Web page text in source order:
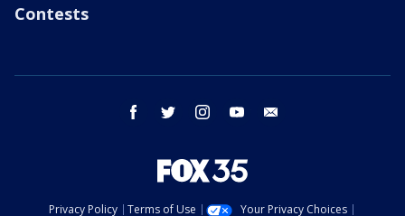
Contests
facebook twitter instagram youtube
Privacy Policy Terms of Use Your Privacy Choices